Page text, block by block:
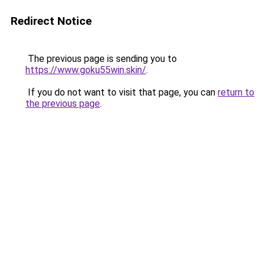
Redirect Notice
The previous page is sending you to
https://www.goku55win.skin/.
If you do not want to visit that page, you can return to
the previous page.